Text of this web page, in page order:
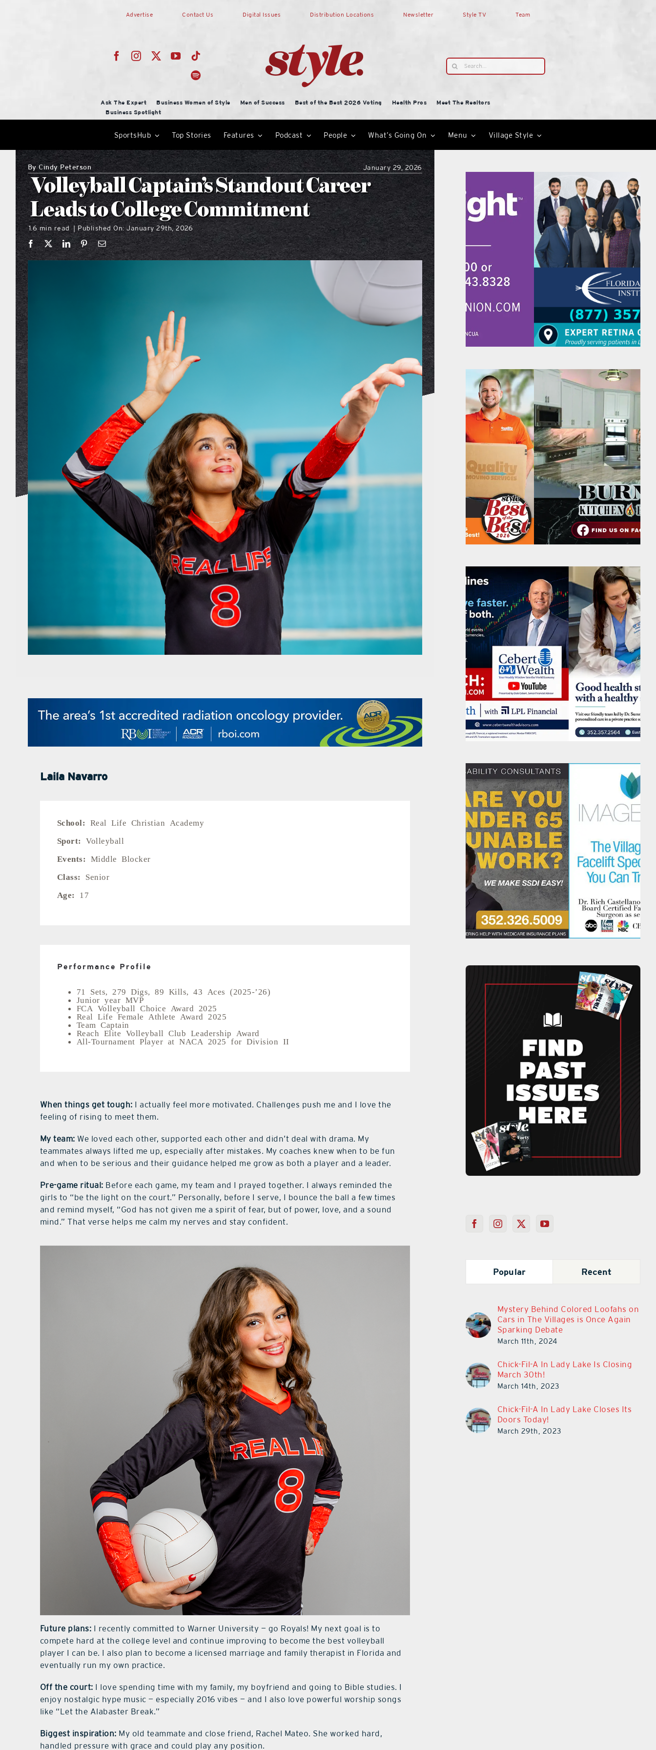
Advertise Contact Us Digital Issues Distribution Locations Newsletter Style TV Team
Search
for:
Ask The Expert Business Women of Style Men of Success Best of the Best 2026 Voting Health Pros
Meet The Realtors
Business Spotlight
SportsHub Top Stories Features Podcast People What’s Going On Menu Village Style
ByCindy Peterson January 29, 2026
Volleyball Captain’s Standout Career
Leads to College Commitment
1.6 min read Published On: January 29th, 2026
Laila Navarro
School: Real Life Christian Academy
Sport: Volleyball
Events: Middle Blocker
Class: Senior
Age: 17
Performance Profile
71 Sets, 279 Digs, 89 Kills, 43 Aces (2025-’26)
Junior year MVP
FCA Volleyball Choice Award 2025
Real Life Female Athlete Award 2025
Team Captain
Reach Elite Volleyball Club Leadership Award
All-Tournament Player at NACA 2025 for Division II
When things get tough: I actually feel more motivated. Challenges push me and I love the
feeling of rising to meet them.
My team: We loved each other, supported each other and didn’t deal with drama. My
teammates always lifted me up, especially after mistakes. My coaches knew when to be fun
and when to be serious and their guidance helped me grow as both a player and a leader.
Pre-game ritual: Before each game, my team and I prayed together. I always reminded the
girls to “be the light on the court.” Personally, before I serve, I bounce the ball a few times
and remind myself, “God has not given me a spirit of fear, but of power, love, and a sound
mind.” That verse helps me calm my nerves and stay confident.
Future plans: I recently committed to Warner University — go Royals! My next goal is to
compete hard at the college level and continue improving to become the best volleyball
player I can be. I also plan to become a licensed marriage and family therapist in Florida and
eventually run my own practice.
Off the court: I love spending time with my family, my boyfriend and going to Bible studies. I
enjoy nostalgic hype music — especially 2016 vibes — and I also love powerful worship songs
like “Let the Alabaster Break.”
Biggest inspiration: My old teammate and close friend, Rachel Mateo. She worked hard,
handled pressure with grace and could play any position.
Popular Recent
Mystery Behind Colored Loofahs on
Cars in The Villages is Once Again
Sparking Debate
March 11th, 2024
Chick-Fil-A In Lady Lake Is Closing
March 30th!
March 14th, 2023
Chick-Fil-A In Lady Lake Closes Its
Doors Today!
March 29th, 2023